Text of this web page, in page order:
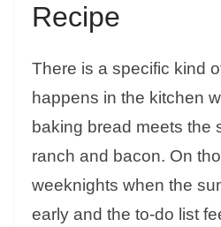
Recipe
There is a specific kind
happens in the kitchen
baking bread meets the
ranch and bacon. On
weeknights when the
early and the to-do list